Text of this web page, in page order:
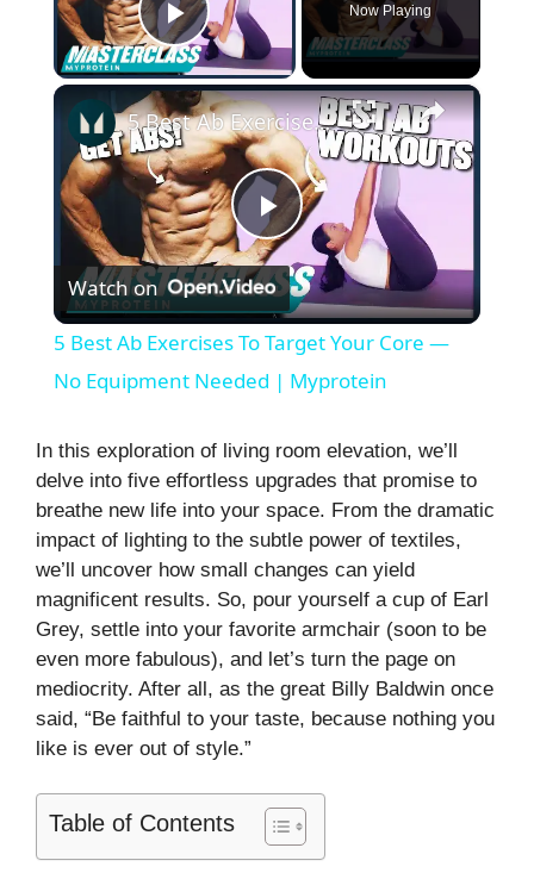
Play Video
Now Playing
×
P
l
a
y
V
i
d
o
5 Best Ab Exercises To Target Your Core — No Equipment Needed | Myprotein
Watch on
5 Best Ab Exercises To Target Your Core —
No Equipment Needed | Myprotein
In this exploration of living room elevation, we’ll
delve into five effortless upgrades that promise to
breathe new life into your space. From the dramatic
impact of lighting to the subtle power of textiles,
we’ll uncover how small changes can yield
magnificent results. So, pour yourself a cup of Earl
Grey, settle into your favorite armchair (soon to be
even more fabulous), and let’s turn the page on
mediocrity. After all, as the great Billy Baldwin once
said, “Be faithful to your taste, because nothing you
like is ever out of style.”
Table of Contents